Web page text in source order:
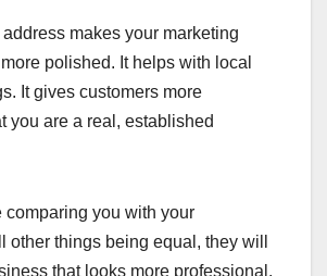
makes your marketing
polished. It helps with local
It gives customers more
you are a real, established
comparing you with your
other things being equal, they will
that looks more professional.